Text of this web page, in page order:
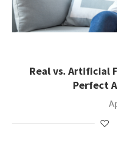
Real vs. Artificial
Perfect